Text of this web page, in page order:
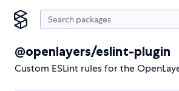
@openlayers/eslint-plugin
Custom ESLint rules for the